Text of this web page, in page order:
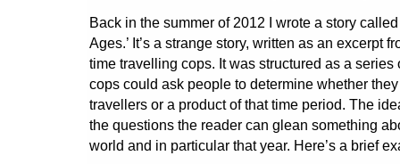
Back in the summer of 2012 I wrote a story
Ages.’ It’s a strange story, written as an excerpt
time travelling cops. It was structured as a series
cops could ask people to determine whether
travellers or a product of that time period. The
the questions the reader can glean something
world and in particular that year. Here’s a brief